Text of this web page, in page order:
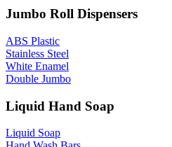
Jumbo Roll Dispensers
ABS Plastic
Stainless Steel
White Enamel
Double Jumbo
Liquid Hand Soap
Liquid Soap